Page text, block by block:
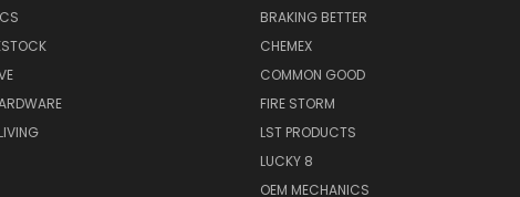
BRAKING BETTER
CHEMEX
COMMON GOOD
FIRE STORM
LST PRODUCTS
LUCKY 8
OEM MECHANICS